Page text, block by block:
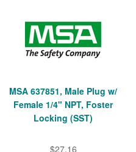
MSA 637851, Male Plug w/
Female 1/4" NPT, Foster
Locking (SST)
$27.16